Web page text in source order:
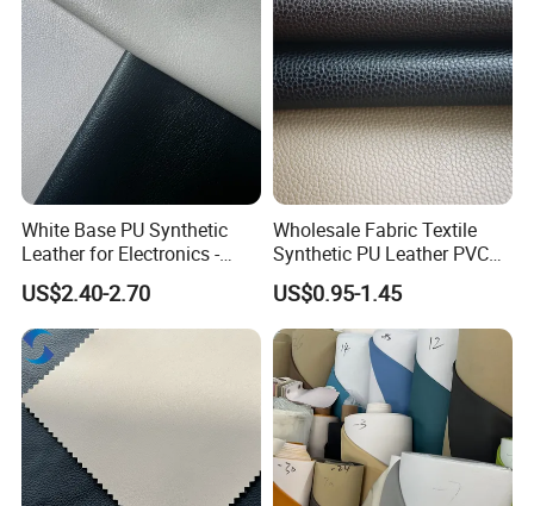
White Base PU Synthetic
Leather for Electronics -
Heat Press Cover for
Keyboard & Tablet Case
US$2.40-2.70
Wholesale Fabric Textile
Synthetic PU Leather PVC
Rexine Artificial Microfiber
Shoe Materials
US$0.95-1.45